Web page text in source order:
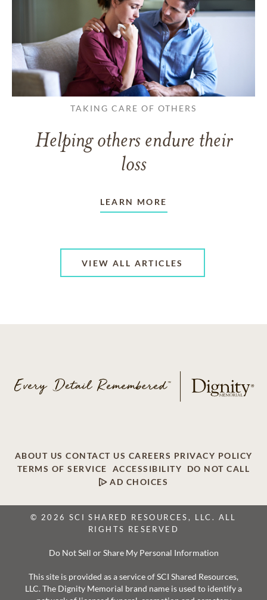
TAKING CARE OF OTHERS
Helping others endure their
loss
LEARN MORE
VIEW ALL ARTICLES
ABOUT US CONTACT US CAREERS PRIVACY POLICY
TERMS OF SERVICE
ACCESSIBILITY
DO NOT CALL
AD CHOICES
© 2026 SCI SHARED RESOURCES, LLC. ALL
RIGHTS RESERVED
Do Not Sell or Share My Personal Information
This site is provided as a service of SCI Shared Resources,
LLC. The Dignity Memorial brand name is used to identify a